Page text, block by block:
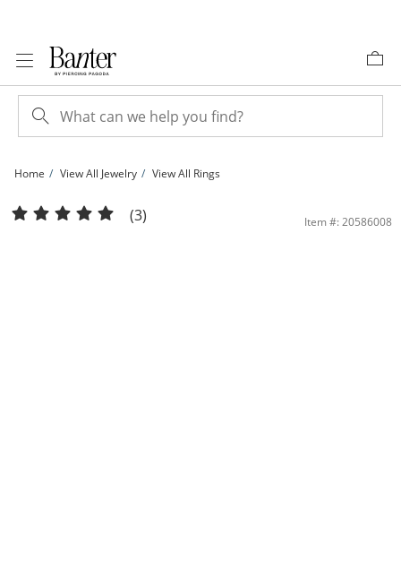
Home View All Jewelry View All Rings
14K Plated Gold 1/6 CT. T.W. Diamond Pavé Cushion Halo Ring | Banter
(3) Item #: 20586008